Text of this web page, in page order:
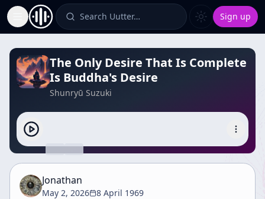
Toggle Sidebar Search Uutter… Sign up
The Only Desire That Is Complete
Is Buddha's Desire
Shunryū Suzuki
Jonathan
May 2, 2026 8 April 1969